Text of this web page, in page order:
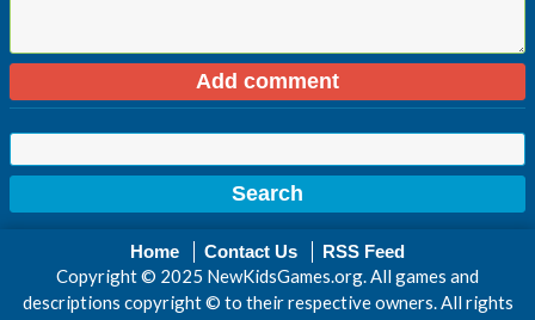
Home Contact Us RSS Feed
Copyright © 2025 NewKidsGames.org. All games and
descriptions copyright © to their respective owners. All rights